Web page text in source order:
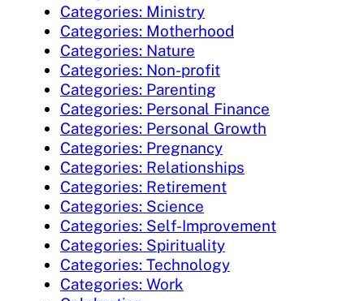
Categories: Ministry
Categories: Motherhood
Categories: Nature
Categories: Non-profit
Categories: Parenting
Categories: Personal Finance
Categories: Personal Growth
Categories: Pregnancy
Categories: Relationships
Categories: Retirement
Categories: Science
Categories: Self-Improvement
Categories: Spirituality
Categories: Technology
Categories: Work